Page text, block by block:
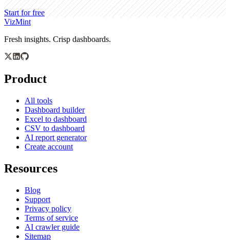
Start for free
VizMint
Fresh insights. Crisp dashboards.
Product
All tools
Dashboard builder
Excel to dashboard
CSV to dashboard
AI report generator
Create account
Resources
Blog
Support
Privacy policy
Terms of service
AI crawler guide
Sitemap